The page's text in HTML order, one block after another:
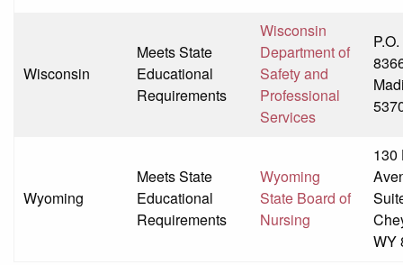
Wisconsin
Meets State
Educational
Requirements
Wisconsin
Department of
Safety and
Professional
Services
Wyoming
Meets State
Educational
Requirements
Wyoming
State Board of
Nursing
130
WY